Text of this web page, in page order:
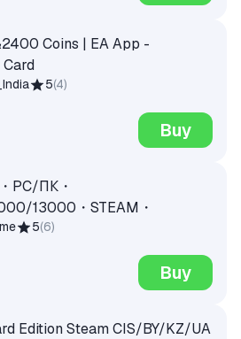
Coins | EA App -
5(4)
Buy
PC/ПК・
13000・STEAM・
5(6)
Buy
Edition Steam CIS/BY/KZ/UA